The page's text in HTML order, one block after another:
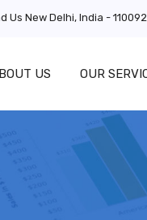
Us New Delhi, India - 110092
US OUR